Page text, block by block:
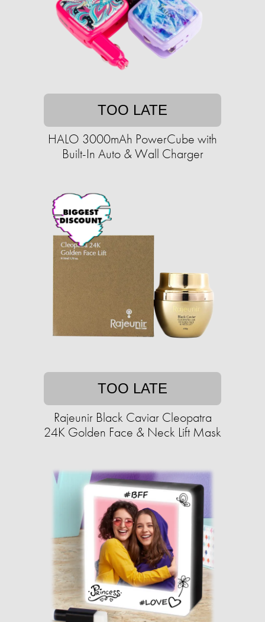
TOO LATE
HALO 3000mAh PowerCube with
Built-In Auto & Wall Charger
TOO LATE
Rajeunir Black Caviar Cleopatra
24K Golden Face & Neck Lift Mask